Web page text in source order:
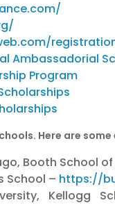
Ambassadorial
Program
Here are some
Booth School of
School – https://
Kellogg